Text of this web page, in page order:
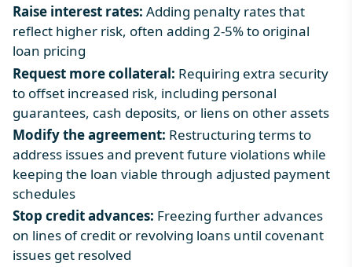
Raise interest rates: Adding penalty rates that
reflect higher risk, often adding 2-5% to original
loan pricing
Request more collateral: Requiring extra security
to offset increased risk, including personal
guarantees, cash deposits, or liens on other assets
Modify the agreement: Restructuring terms to
address issues and prevent future violations while
keeping the loan viable through adjusted payment
schedules
Stop credit advances: Freezing further advances
on lines of credit or revolving loans until covenant
issues get resolved